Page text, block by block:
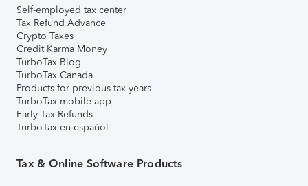
Self-employed tax center
Tax Refund Advance
Crypto Taxes
Credit Karma Money
TurboTax Blog
TurboTax Canada
Products for previous tax years
TurboTax mobile app
Early Tax Refunds
TurboTax en español
Tax & Online Software Products